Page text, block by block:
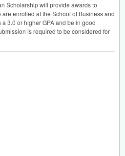
Scholarship will provide awards to
enrolled at the School of Business and
a 3.0 or higherGPAand be in good
is required to be considered for